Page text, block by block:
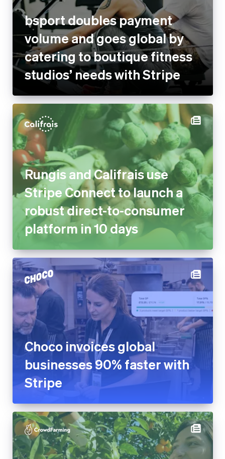
bsport doubles payment
volume and goes global by
catering to boutique fitness
studios’ needs with Stripe
Rungis and Califrais use
Stripe Connect to launch a
robust direct-to-consumer
platform in 10 days
Choco invoices global
businesses 90% faster with
Stripe